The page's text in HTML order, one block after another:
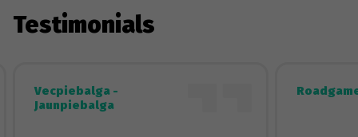
Testimonials
Vecpiebalga -
Jaunpiebalga